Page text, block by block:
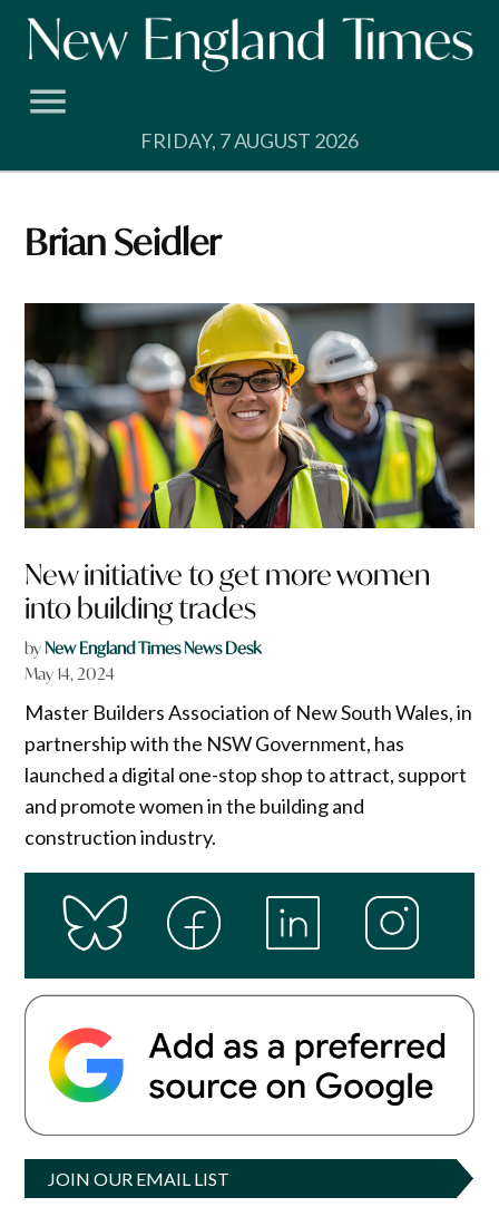
Skip
FRIDAY, 7 AUGUST 2026
Brian Seidler
New initiative to get more women
into building trades
byNew England Times News Desk
May 14, 2024
Master Builders Association of New South Wales, in
partnership with the NSW Government, has
launched a digital one-stop shop to attract, support
and promote women in the building and
construction industry.
JOIN OUR EMAIL LIST